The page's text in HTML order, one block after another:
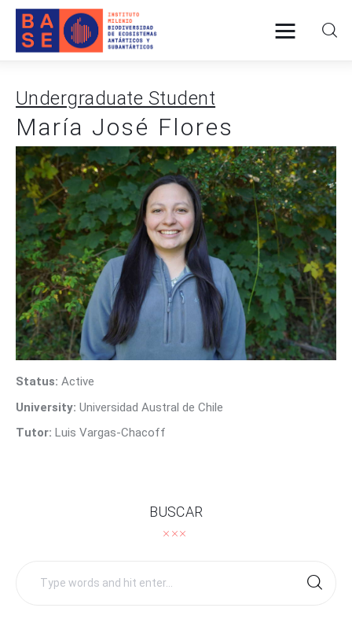
Home
About Us
Research
Publications
Collaboration
Communications
Contact Us
Undergraduate Student
María José Flores
Status: Active
University: Universidad Austral de Chile
Tutor: Luis Vargas-Chacoff
BUSCAR